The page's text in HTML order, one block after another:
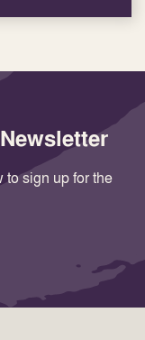
to sign up for the